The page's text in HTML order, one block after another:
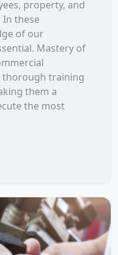
property, and
these
of our
Mastery of
thorough training
them a
the most